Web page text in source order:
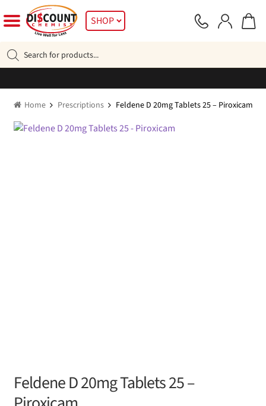
to
navigation
to
SHOP
search
Home Prescriptions Feldene D 20mg Tablets 25 – Piroxicam
Feldene D 20mg Tablets 25 –